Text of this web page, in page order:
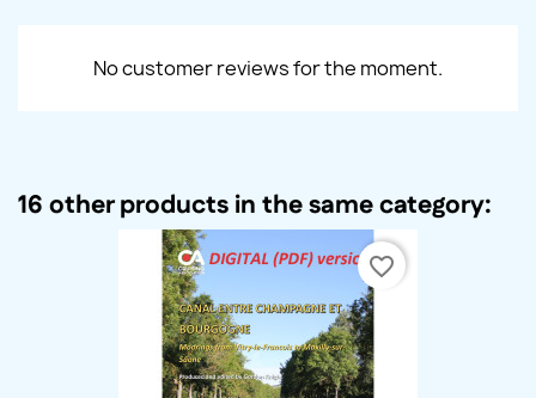
No customer reviews for the moment.
16 other products in the same category:
favorite_border